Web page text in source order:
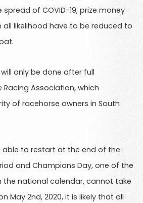
of COVID-19, prize money
all likelihood have to be reduced to
only be done after full
Association, which
of racehorse owners in South
able to restart at the end of the
and Champions Day, one of the
national calendar, cannot take
May 2nd, 2020, it is likely that all